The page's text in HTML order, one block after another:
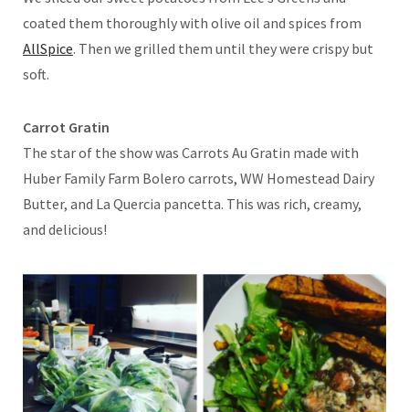
coated them thoroughly with olive oil and spices from
AllSpice. Then we grilled them until they were crispy but
soft.
Carrot Gratin
The star of the show was Carrots Au Gratin made with
Huber Family Farm Bolero carrots, WW Homestead Dairy
Butter, and La Quercia pancetta. This was rich, creamy,
and delicious!